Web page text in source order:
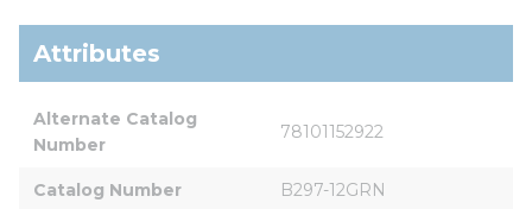
Attributes
Alternate Catalog
Number
78101152922
Catalog Number B297-12GRN